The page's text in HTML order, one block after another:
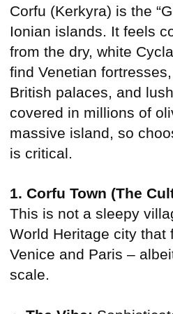
Corfu (Kerkyra) is the
Ionian islands. It feels
from the dry, white
find Venetian
British palaces, and
covered in millions of
massive island, so
is critical.
1. Corfu Town (The
This is not a sleepy
World Heritage city that
Venice and Paris –
scale.